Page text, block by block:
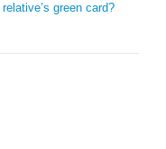
green card?